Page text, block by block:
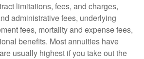
limitations, fees, and charges,
administrative fees, underlying
fees, mortality and expense fees,
benefits. Most annuities have
usually highest if you take out the